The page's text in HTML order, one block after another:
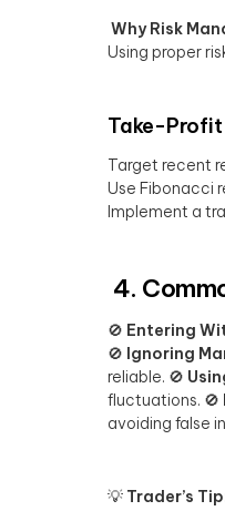
Why Risk
Using proper
Take-
Target recent
Use Fibonacci
Implement a
4.
🚫 Entering
🚫 Ignoring
reliable. 🚫
fluctuations. 🚫
avoiding false
💡 Trader’s